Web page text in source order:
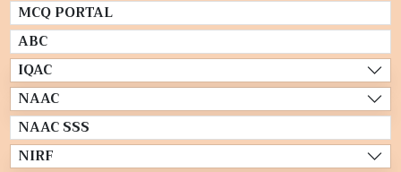
MCQ PORTAL
ABC
IQAC
NAAC
NAAC SSS
NIRF